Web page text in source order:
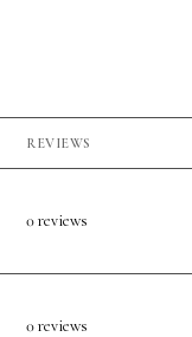
REVIEWS
0 reviews
0 reviews